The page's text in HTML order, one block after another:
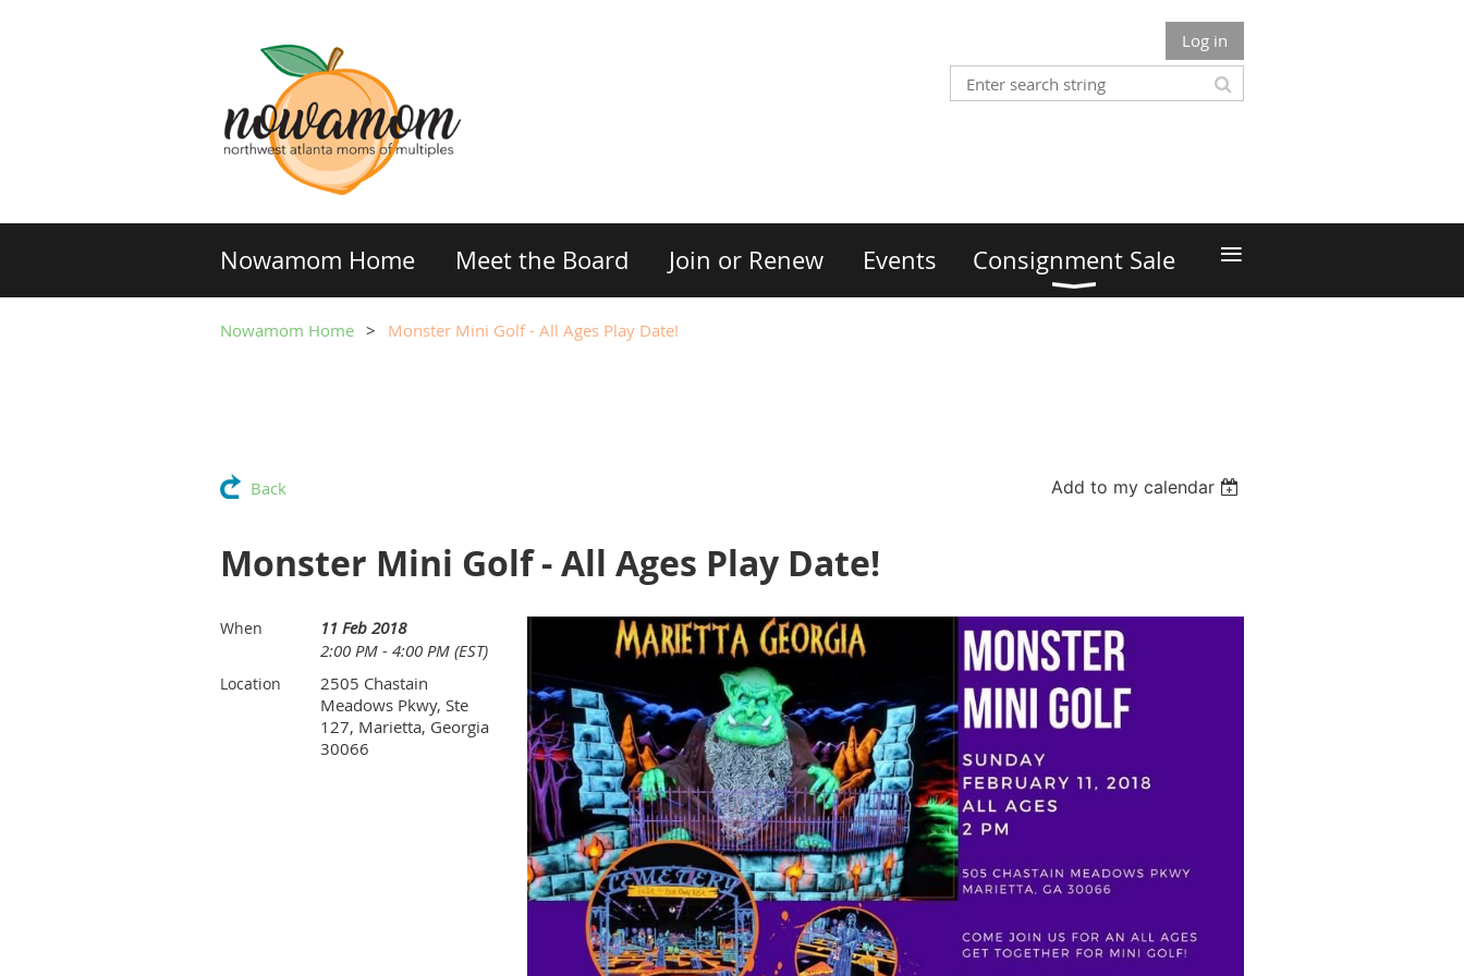
Log in
Nowamom Home Meet the Board Join or Renew Events Consignment Sale ≡
Nowamom Home Monster Mini Golf - All Ages Play Date!
Back Add to my calendar
Monster Mini Golf - All Ages Play Date!
When
11 Feb 2018
2:00 PM - 4:00 PM (EST)
Location
2505 Chastain
Meadows Pkwy, Ste
127, Marietta, Georgia
30066